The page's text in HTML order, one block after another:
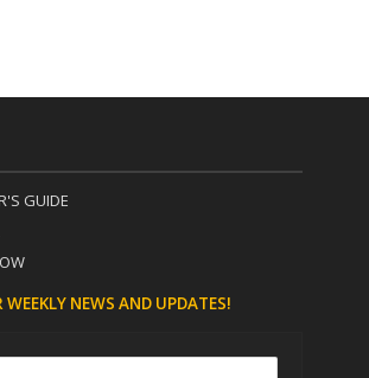
GUIDE
WEEKLY NEWS AND UPDATES!